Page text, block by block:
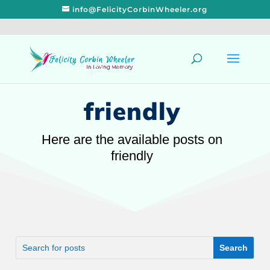
info@FelicityCorbinWheeler.org
friendly
Here are the available posts on
friendly